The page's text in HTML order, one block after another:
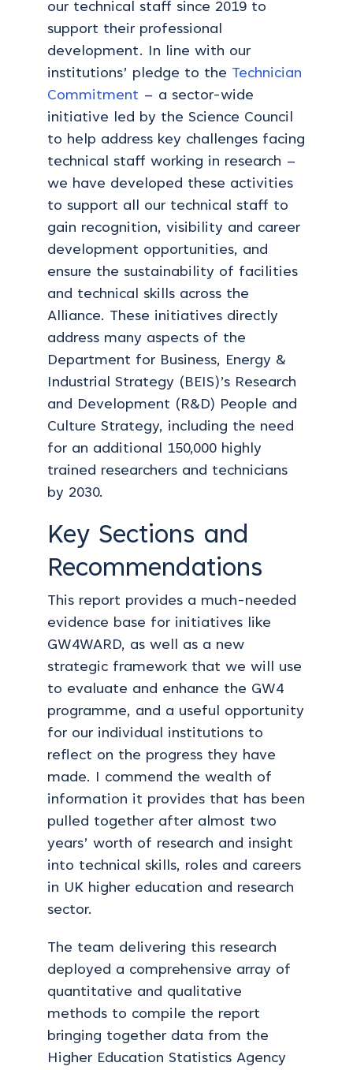
our technical staff since 2019 to
support their professional
development. In line with our
institutions’ pledge to the
Technician
Commitment – a sector-wide
initiative led by the Science Council
to help address key challenges facing
technical staff working in research –
we have developed these activities
to support all our technical staff to
gain recognition, visibility and career
development opportunities, and
ensure the sustainability of facilities
and technical skills across the
Alliance. These initiatives directly
address many aspects of the
Department for Business, Energy &
Industrial Strategy (BEIS)’s Research
and Development (R&D) People and
Culture Strategy, including the need
for an additional 150,000 highly
trained researchers and technicians
by 2030.
Key Sections and
Recommendations
This report provides a much-needed
evidence base for initiatives like
GW4WARD, as well as a new
strategic framework that we will use
to evaluate and enhance the GW4
programme, and a useful opportunity
for our individual institutions to
reflect on the progress they have
made. I commend the wealth of
information it provides that has been
pulled together after almost two
years’ worth of research and insight
into technical skills, roles and careers
in UK higher education and research
sector.
The team delivering this research
deployed a comprehensive array of
quantitative and qualitative
methods to compile the report
bringing together data from the
Higher Education Statistics Agency